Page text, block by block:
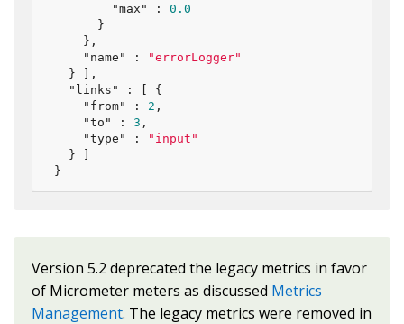
"max"
: 0.0
      }
    },
"name"
:
"errorLogger"
  } ],
"links"
: [ {
"from"
: 2 ,
"to"
: 3 ,
"type"
:
"input"
  } ]
}
Version 5.2 deprecated the legacy metrics in favor
of Micrometer meters as discussed Metrics
Management. The legacy metrics were removed in